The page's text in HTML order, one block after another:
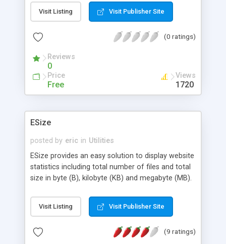
exiting The GIMP. If you value your privacy, or use
The GIMP a lot and have lots of these cache files
diskspace with this script. The script also allows
many of these cache files you have and how
much disk space you'd save, without deleting
anything.
Visit Listing Visit Publisher Site
(0 ratings)
Reviews
0
Price
Free
Views
1720
ESize
posted by eric in Utilities
ESize provides an easy solution to display website
statistics including total number of files and total
size in byte (B), kilobyte (KB) and megabyte (MB).
professional statistics in any page within your
website. If your web space is tight, or if you want
want to have a professional style of statistic, this
Visit Listing Visit Publisher Site
(9 ratings)